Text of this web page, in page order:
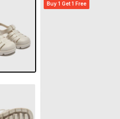
Buy 1 Get 1 Free